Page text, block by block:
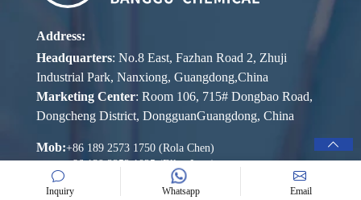
Address:
Headquarters: No.8 East, Fazhan Road 2, Zhuji
Industrial Park, Nanxiong, Guangdong,China
Marketing Center: Room 106, 715# Dongbao Road,
Dongcheng District, DongguanGuangdong, China
Mob:+86 189 2573 1750 (Rola Chen)
+86 139 2252 1025 (Ellen Lam)
E-mail:
Inquiry Whatsapp Email